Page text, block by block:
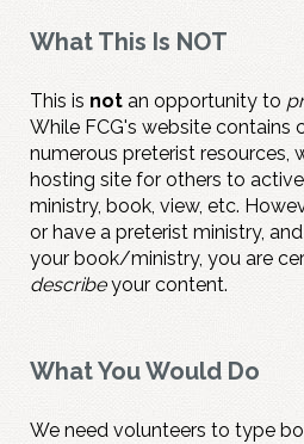
What This Is NOT
This is not an opportunity to
While FCG's website contains
numerous preterist resources,
hosting site for others to
ministry, book, view, etc.
or have a preterist ministry,
your book/ministry, you are
describeyour content.
What You Would Do
We need volunteers to type